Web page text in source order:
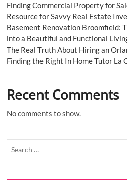
Finding Commercial Property for
Resource for Savvy Real Estate
Basement Renovation Broomfield:
into a Beautiful and Functional
The Real Truth About Hiring an
Finding the Right In Home Tutor La
Recent Comments
No comments to show.